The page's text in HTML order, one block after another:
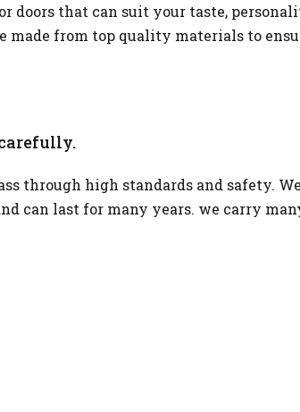
doors that can suit your taste,
made from top quality materials to
through high standards and safety.
can last for many years. we carry